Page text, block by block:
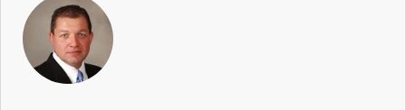
Search